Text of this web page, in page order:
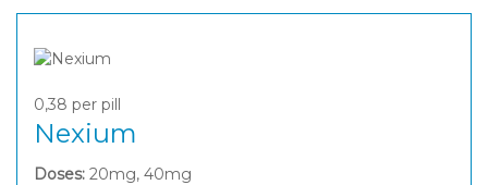
0,38 per pill
Nexium
Doses: 20mg, 40mg